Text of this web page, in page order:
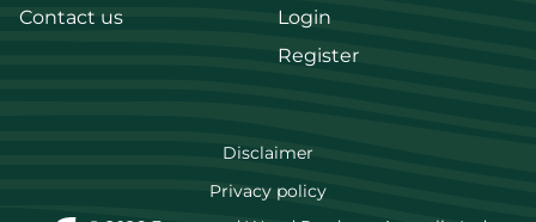
Contact us
Login
Register
Footer
Disclaimer
Privacy policy